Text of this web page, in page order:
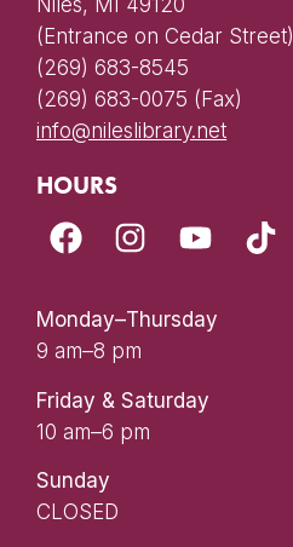
(Entrance on Cedar Street)
(269) 683-8545
(269) 683-0075 (Fax)
info@nileslibrary.net
HOURS
Monday–Thursday
9 am–8 pm
Friday & Saturday
10 am–6 pm
Sunday
CLOSED